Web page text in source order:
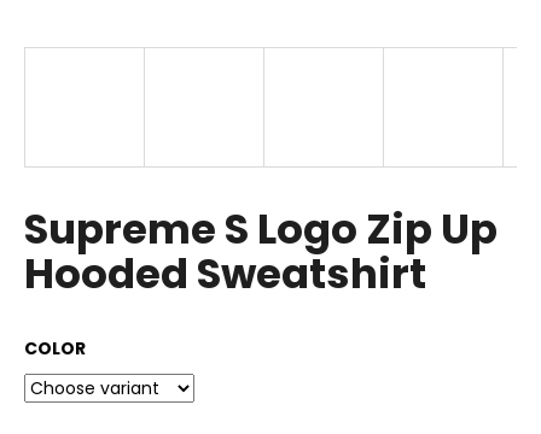
Supreme S Logo Zip Up
Hooded Sweatshirt
COLOR
n
o
?